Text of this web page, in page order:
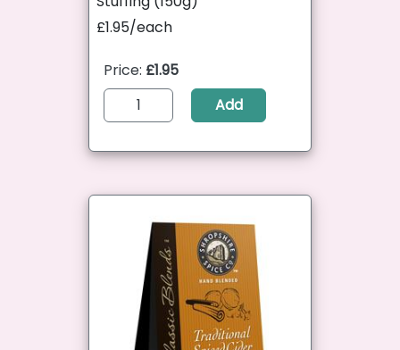
£1.95/each
Price: £1.95
Add